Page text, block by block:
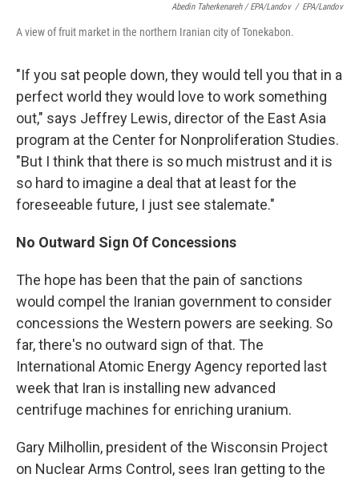
Abedin Taherkenareh / EPA/Landov / EPA/Landov
A view of fruit market in the northern Iranian city of Tonekabon.
"If you sat people down, they would tell you that in a
perfect world they would love to work something
out," says Jeffrey Lewis, director of the East Asia
program at the Center for Nonproliferation Studies.
"But I think that there is so much mistrust and it is
so hard to imagine a deal that at least for the
foreseeable future, I just see stalemate."
No Outward Sign Of Concessions
The hope has been that the pain of sanctions
would compel the Iranian government to consider
concessions the Western powers are seeking. So
far, there's no outward sign of that. The
International Atomic Energy Agency reported last
week that Iran is installing new advanced
centrifuge machines for enriching uranium.
Gary Milhollin, president of the Wisconsin Project
on Nuclear Arms Control, sees Iran getting to the